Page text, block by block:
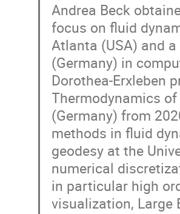
Andrea Beck
focus on fluid
Atlanta (USA) and
(Germany) in
Dorothea-Erxleben
Thermodynamics
(Germany) from
methods in fluid
geodesy at the
numerical
in particular high
visualization, Large